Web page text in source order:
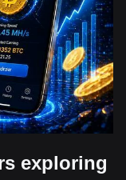
exploring